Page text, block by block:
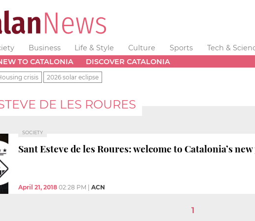
Business Life & Style Culture Sports Tech &
TO CATALONIA DISCOVER CATALONIA
crisis 2026 solar eclipse
DE LES ROURES
SOCIETY
Sant Esteve de les Roures: welcome to Catalonia’s
April 21, 2018 02:28 PM ACN
1